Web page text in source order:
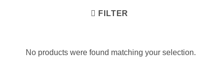
FILTER
No products were found matching your selection.